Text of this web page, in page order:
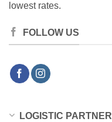
lowest rates.
FOLLOW US
LOGISTIC PARTNER